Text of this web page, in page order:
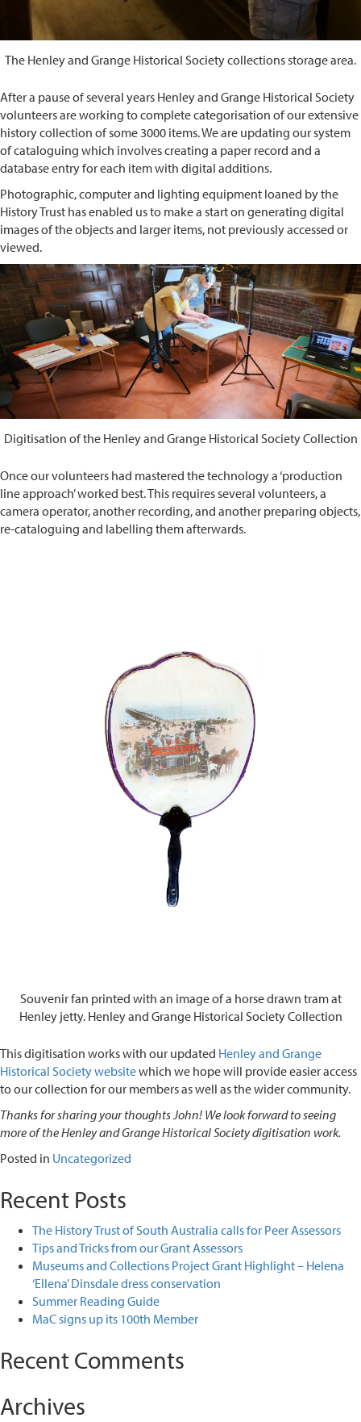
The Henley and Grange Historical Society collections storage area.
After a pause of several years Henley and Grange Historical Society
volunteers are working to complete categorisation of our extensive
history collection of some 3000 items. We are updating our system
of cataloguing which involves creating a paper record and a
database entry for each item with digital additions.
Photographic, computer and lighting equipment loaned by the
History Trust has enabled us to make a start on generating digital
images of the objects and larger items, not previously accessed or
viewed.
Digitisation of the Henley and Grange Historical Society Collection
Once our volunteers had mastered the technology a ‘production
line approach’ worked best. This requires several volunteers, a
camera operator, another recording, and another preparing objects,
re-cataloguing and labelling them afterwards.
Souvenir fan printed with an image of a horse drawn tram at
Henley jetty. Henley and Grange Historical Society Collection
This digitisation works with our updated Henley and Grange
Historical Societywebsitewhich we hope will provide easier access
to our collection for our members as well as the wider community.
Thanks for sharing your thoughts John! We look forward to seeing
more of the Henley and Grange Historical Society digitisation work.
Posted in Uncategorized
Recent Posts
The History Trust of South Australia calls for Peer Assessors
Tips and Tricks from our Grant Assessors
Museums and Collections Project Grant Highlight – Helena
‘Ellena’ Dinsdale dress conservation
Summer Reading Guide
MaC signs up its 100th Member
Recent Comments
Archives